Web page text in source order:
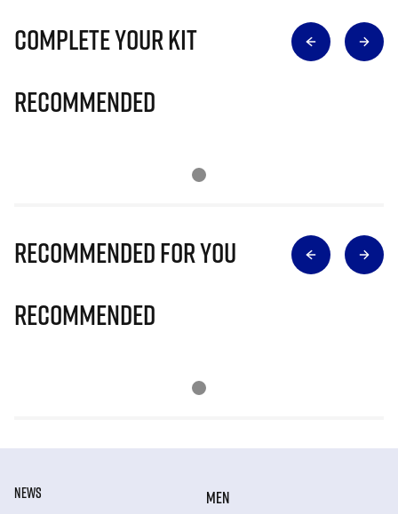
Complete Your Kit
Recommended
Recommended for you
Recommended
NEWS
MEN